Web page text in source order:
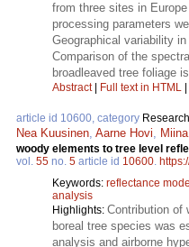
from three sites in
processing parameters
Geographical variability
Comparison of the
broadleaved tree foliage
Abstract| Full text in HTML
article id 10600, category
Nea Kuusinen, Aarne Hovi,
woody elements to tree level
vol. 55 no. 5 article id 10600.
Keywords: reflectance model
analysis
Highlights: Contribution of
boreal tree species was
analysis and airborne